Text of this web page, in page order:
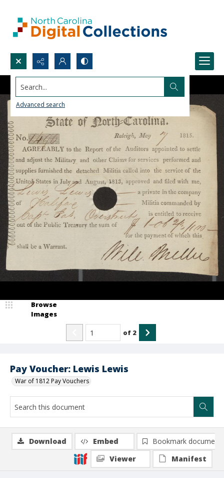
Search...
Advanced search
Pay Voucher: Lewis Lewis
War of 1812 Pay Vouchers
Browse
Images
of 2
Download Embed
Bookmark document
Viewer
Manifest